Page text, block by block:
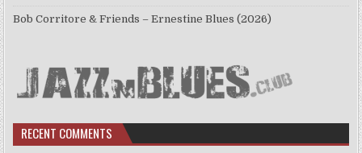
Bob Corritore & Friends – Ernestine Blues (2026)
RECENT COMMENTS